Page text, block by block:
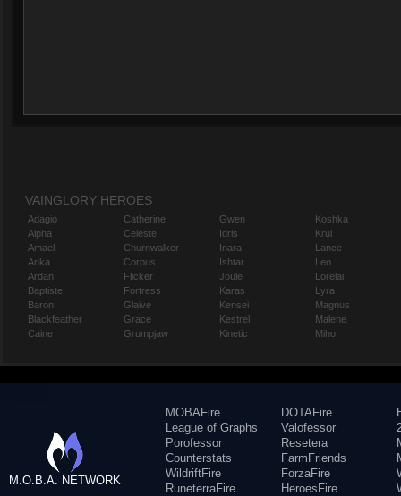
VAINGLORY HEROES
Adagio
Alpha
Amael
Anka
Ardan
Baptiste
Baron
Blackfeather
Caine
Catherine
Celeste
Churnwalker
Corpus
Flicker
Fortress
Glaive
Grace
Grumpjaw
Gwen
Idris
Inara
Ishtar
Joule
Karas
Kensei
Kestrel
Kinetic
Koshka
Krul
Lance
Leo
Lorelai
Lyra
Magnus
Malene
Miho
M.O.B.A. NETWORK
MOBAFire
League of Graphs
Porofessor
Counterstats
WildriftFire
RuneterraFire
DOTAFire
Valofessor
Resetera
FarmFriends
ForzaFire
HeroesFire